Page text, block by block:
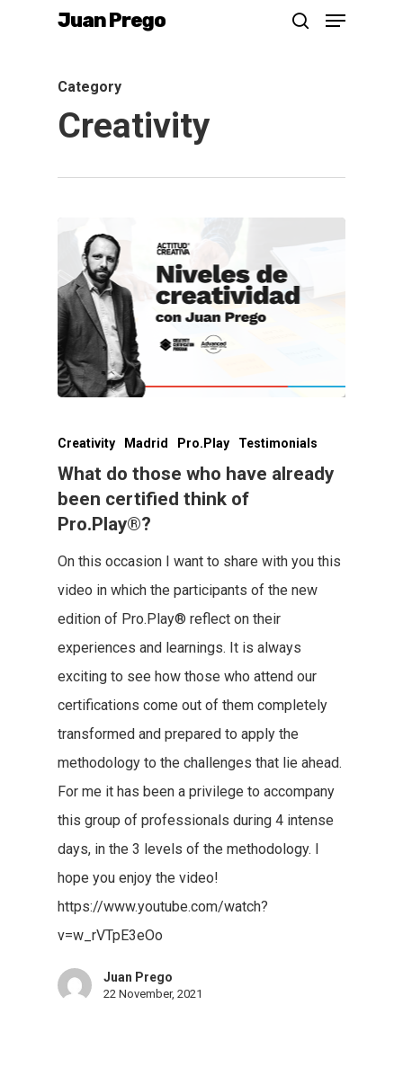
Juan Prego Menu
Category
Creativity
Creativity Madrid Pro.Play Testimonials
What do those who have already
been certified think of
Pro.Play®?
On this occasion I want to share with you this
video in which the participants of the new
edition of Pro.Play® reflect on their
experiences and learnings. It is always
exciting to see how those who attend our
certifications come out of them completely
transformed and prepared to apply the
methodology to the challenges that lie ahead.
For me it has been a privilege to accompany
this group of professionals during 4 intense
days, in the 3 levels of the methodology. I
hope you enjoy the video!
https://www.youtube.com/watch?
v=w_rVTpE3eOo
Juan Prego
22 November, 2021